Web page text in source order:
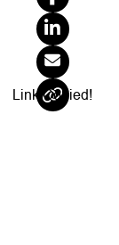
Link Copied!